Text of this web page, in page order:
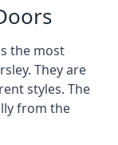
the most
They are
styles. The
from the